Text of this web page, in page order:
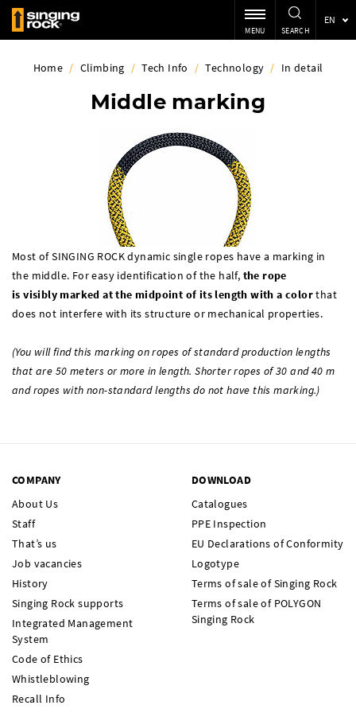
EN
MENU SEARCH
Home / Climbing / Tech Info / Technology / In detail
Middle marking
Most of SINGING ROCK dynamic single ropes have a marking in
the middle. For easy identification of the half, the rope
isvisiblymarked at the midpoint of its length with a colorthat
does not interfere with its structure or mechanical properties.
(You will find this marking on ropes of standard production lengths
that are 50 meters or more in length. Shorter ropes of 30 and 40 m
and ropes with non-standard lengths do not have this marking.)
COMPANY
About Us
Staff
That’s us
Job vacancies
History
Singing Rock supports
Integrated Management
System
Code of Ethics
Whistleblowing
Recall Info
DOWNLOAD
Catalogues
PPE Inspection
EU Declarations of Conformity
Logotype
Terms of sale of Singing Rock
Terms of sale of POLYGON
Singing Rock